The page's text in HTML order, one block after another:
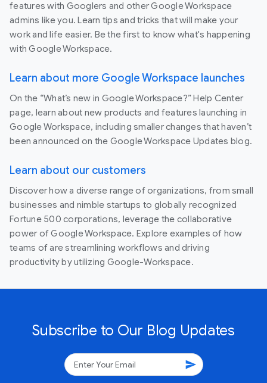
features with Googlers and other Google Workspace
admins like you. Learn tips and tricks that will make your
work and life easier. Be the first to know what's happening
with Google Workspace.
Learn about more Google Workspace launches
On the “What’s new in Google Workspace?” Help Center
page, learn about new products and features launching in
Google Workspace, including smaller changes that haven’t
been announced on the Google Workspace Updates blog.
Learn about our customers
Discover how a diverse range of organizations, from small
businesses and nimble startups to globally recognized
Fortune 500 corporations, leverage the collaborative
power of Google Workspace. Explore examples of how
teams of are streamlining workflows and driving
productivity by utilizing Google-Workspace.
Subscribe to Our Blog Updates
send